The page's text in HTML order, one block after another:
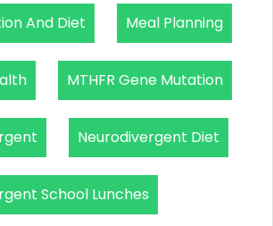
And Diet Meal Planning
MTHFR Gene Mutation
Neurodivergent Diet
School Lunches